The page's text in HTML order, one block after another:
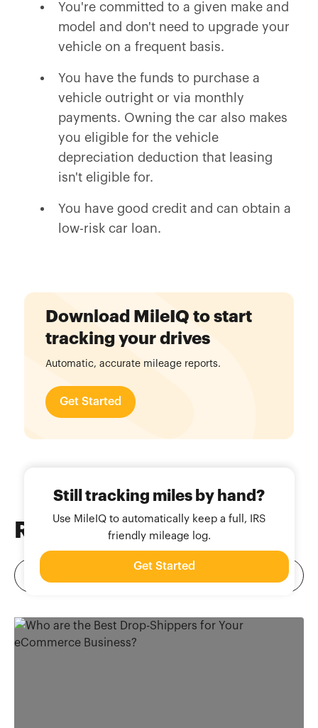
You're committed to a given make and
model and don't need to upgrade your
vehicle on a frequent basis.
You have the funds to purchase a
vehicle outright or via monthly
payments. Owning the car also makes
you eligible for the vehicle
depreciation deduction that leasing
isn't eligible for.
You have good credit and can obtain a
low-risk car loan.
Download MileIQ to start
tracking your drives
Automatic, accurate mileage reports.
Get Started
Still tracking miles by hand?
Use MileIQ to automatically keep a full, IRS
friendly mileage log.
Get Started
Related Blog Posts